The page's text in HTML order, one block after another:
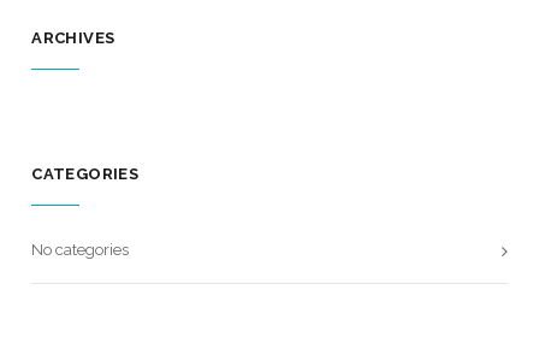
ARCHIVES
CATEGORIES
No categories